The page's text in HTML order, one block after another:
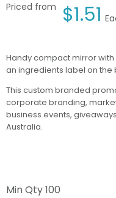
Priced from $1.51
Handy compact mirror
an ingredients label on the
This custom branded
corporate branding,
business events,
Australia.
Min Qty100